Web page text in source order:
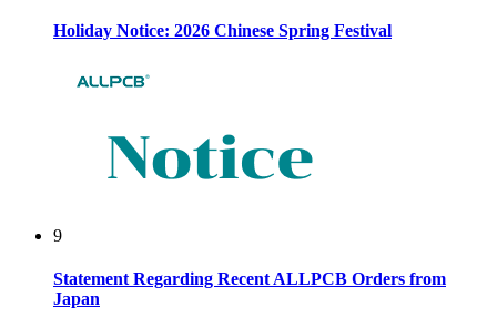
Holiday Notice: 2026 Chinese Spring Festival
9
Statement Regarding Recent ALLPCB Orders from
Japan